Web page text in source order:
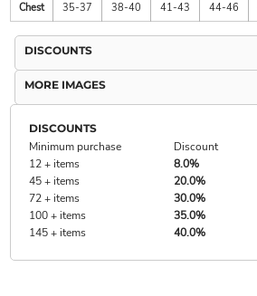
Chest
35-37 38-40 41-43 44-46
DISCOUNTS
MORE IMAGES
DISCOUNTS
Minimum purchase
Discount
12 + items
8.0%
45 + items
20.0%
72 + items
30.0%
100 + items
35.0%
145 + items
40.0%